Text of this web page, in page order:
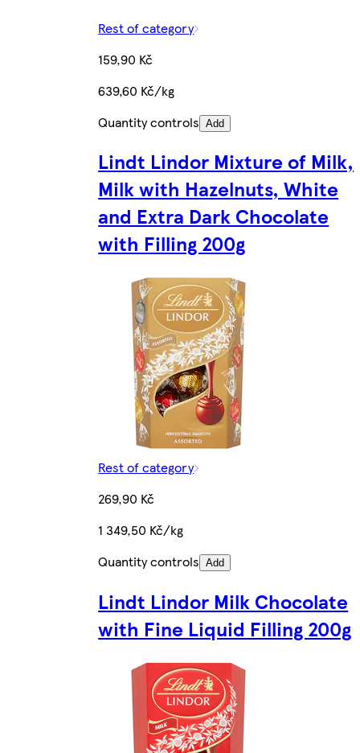
Rest of category
159,90 Kč
639,60 Kč/kg
Quantity controls Add
Lindt Lindor Mixture of Milk,
Milk with Hazelnuts, White
and Extra Dark Chocolate
with Filling 200g
Rest of category
269,90 Kč
1 349,50 Kč/kg
Quantity controls Add
Lindt Lindor Milk Chocolate
with Fine Liquid Filling 200g